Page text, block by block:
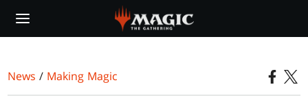
main
News / Making Magic